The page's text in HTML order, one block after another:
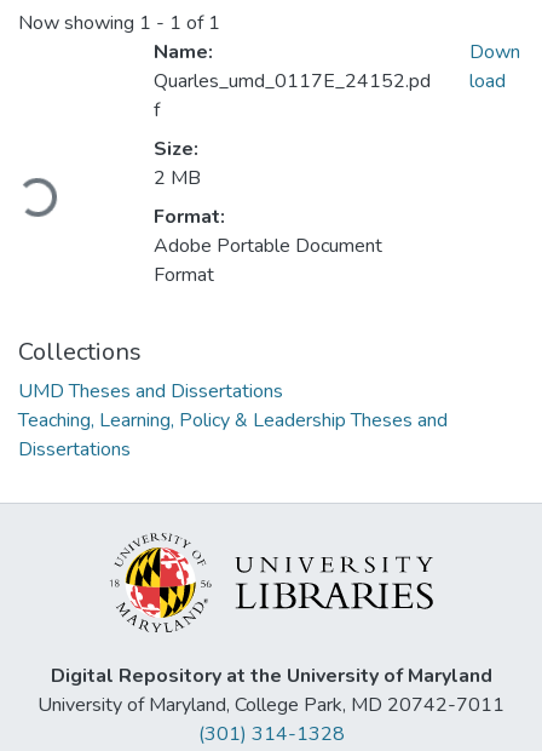
Now showing 1 - 1 of 1
Loading...
Name:
Quarles_umd_0117E_24152.pd
f
Size:
2 MB
Format:
Adobe Portable Document
Format
Down
load
Collections
UMD Theses and Dissertations
Teaching, Learning, Policy & Leadership Theses and
Dissertations
Digital Repository at the University of Maryland
University of Maryland, College Park, MD 20742-7011
(301) 314-1328